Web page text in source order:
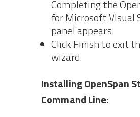
Completing the
for Microsoft Visual
panel appears.
Click Finish to exit
wizard.
Installing OpenSpan
Command Line: